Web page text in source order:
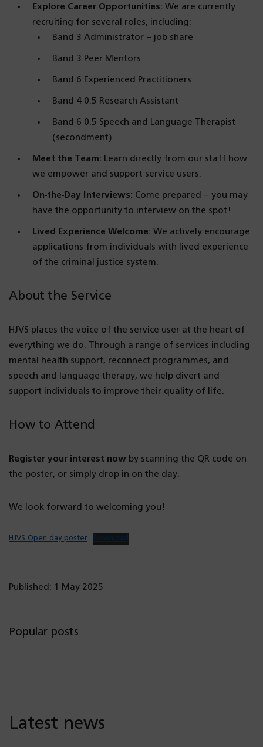
Explore Career Opportunities: We are currently
recruiting for several roles, including:
Band 3 Administrator – job share
Band 3 Peer Mentors
Band 6 Experienced Practitioners
Band 4 0.5 Research Assistant
Band 6 0.5 Speech and Language Therapist
(secondment)
Meet the Team: Learn directly from our staff how
we empower and support service users.
On-the-Day Interviews: Come prepared – you may
have the opportunity to interview on the spot!
Lived Experience Welcome: We actively encourage
applications from individuals with lived experience
of the criminal justice system.
About the Service
HJVS places the voice of the service user at the heart of
everything we do. Through a range of services including
mental health support, reconnect programmes, and
speech and language therapy, we help divert and
support individuals to improve their quality of life.
How to Attend
Register your interest now by scanning the QR code on
the poster, or simply drop in on the day.
We look forward to welcoming you!
HJVS Open day poster Download
Published: 1 May 2025
Popular posts
Latest news